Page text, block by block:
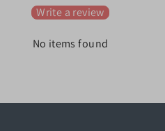
Write a review
No items found